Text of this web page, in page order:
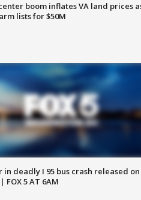
boom inflates VA land prices
lists for $50M
in deadly I 95 bus crash released on
FOX 5 AT 6AM